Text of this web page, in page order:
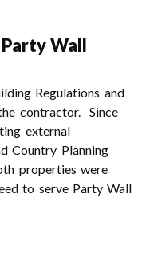
Wall
Regulations and
contractor. Since
external
Country Planning
properties were
to serve Party Wall